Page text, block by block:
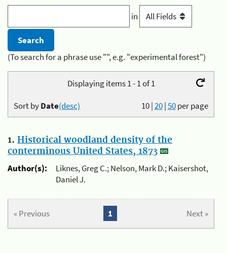
in
(To search for a phrase use "", e.g. "experimental forest")
Displaying items 1 - 1 of 1
10|20|50per page
Sort byDate(desc)
1. Historical woodland density of the
conterminous United States, 1873
Author(s):
Liknes, Greg C.; Nelson, Mark D.; Kaisershot,
Daniel J.
« Previous Next »
1